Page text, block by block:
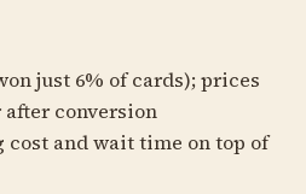
just 6% of cards); prices
conversion
cost and wait time on top of